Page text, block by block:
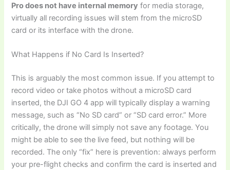
Pro does not have internal memory for media storage,
virtually all recording issues will stem from the microSD
card or its interface with the drone.
What Happens if No Card Is Inserted?
This is arguably the most common issue. If you attempt to
record video or take photos without a microSD card
inserted, the DJI GO 4 app will typically display a warning
message, such as “No SD card” or “SD card error.” More
critically, the drone will simply not save any footage. You
might be able to see the live feed, but nothing will be
recorded. The only “fix” here is prevention: always perform
your pre-flight checks and confirm the card is inserted and